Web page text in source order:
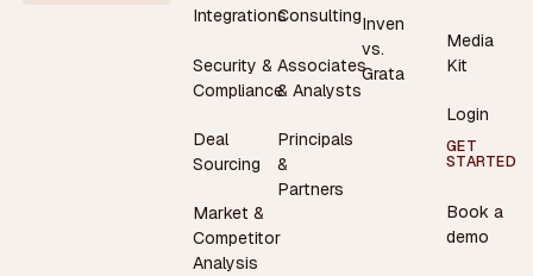
Integrations
Security &
Compliance
Deal
Sourcing
Market &
Competitor
Analysis
Consulting
Associates
& Analysts
Principals
&
Partners
Inven
vs.
Grata
Media
Kit
Login
GET
STARTED
Book a
demo